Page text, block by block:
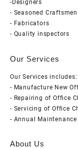
-Designers
- Seasoned Craftsmen
- Fabricators
- Quality inspectors
Our Services
Our Services includes:
- Manufacture New
- Repairing of Office
- Servicing of Office
- Annual
About Us